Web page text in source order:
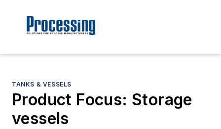
TANKS & VESSELS
Product Focus: Storage
vessels